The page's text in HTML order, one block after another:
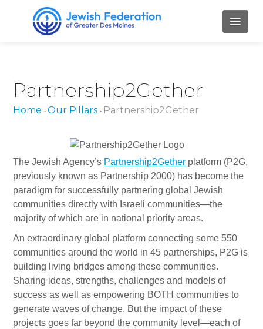
ABOUT
Our Staff
Our Board Members
Job Openings
Contact Us
PILLARS
Gan Shalom Preschool
Beit Sefer Shalom
Engman Camp Shalom
Partnership2Gether
Home •Our Pillars • Partnership2Gether
The Jewish Agency’s Partnership2Gether platform (P2G,
previously known as Partnership 2000) has become the
paradigm for successfully partnering global Jewish
communities directly with Israeli communities—the
majority of which are in national priority areas.
An extraordinary global platform connecting some 550
communities around the world in 45 partnerships, P2G is
building living bridges among these communities.
Sharing ideas, strengths, challenges and models of
success as well as empowering BOTH communities to
generate waves of change. But the impact of these
projects goes far beyond the community level—each of